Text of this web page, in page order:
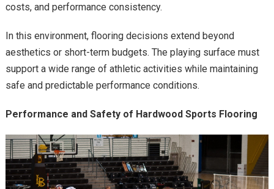
costs, and performance consistency.
In this environment, flooring decisions extend beyond
aesthetics or short-term budgets. The playing surface must
support a wide range of athletic activities while maintaining
safe and predictable performance conditions.
Performance and Safety of Hardwood Sports Flooring